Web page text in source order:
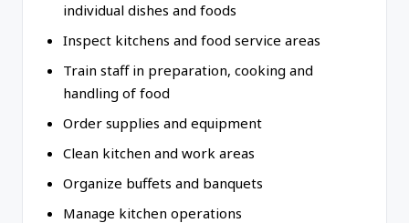
individual dishes and foods
Inspect kitchens and food service areas
Train staff in preparation, cooking and
handling of food
Order supplies and equipment
Clean kitchen and work areas
Organize buffets and banquets
Manage kitchen operations